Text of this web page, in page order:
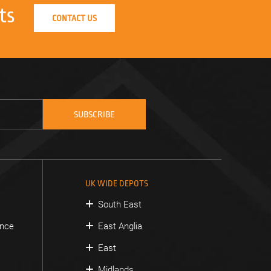
CONTACT US
UK WIDE DEPOTS
South East
East Anglia
East